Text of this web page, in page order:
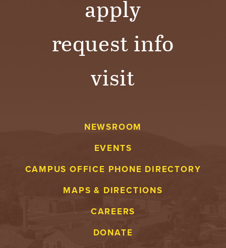
apply
request info
visit
NEWSROOM
EVENTS
CAMPUS OFFICE PHONE DIRECTORY
MAPS & DIRECTIONS
CAREERS
DONATE